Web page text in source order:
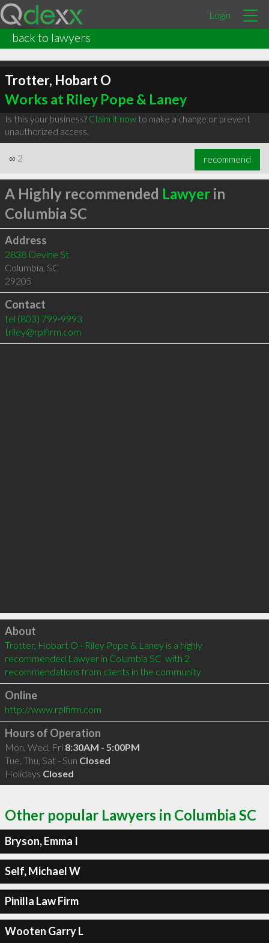
Login
back to lawyers
Trotter, Hobart O
Works at Riley Pope & Laney
Is this your business? Claim it nowto make a change or prevent
unauthorized access.
∞ 2 recommend
A Highly recommended Lawyerin
Columbia SC
Address
2838 Devine St
Columbia, SC
29205
Contact
tel (803) 799-9993
triley@rplfirm.com
Click to load
About
Trotter, Hobart O - Riley Pope & Laney is a highly
recommended Lawyer in Columbia SC  with 2
recommendations from clients in the community
Online
http://www.rplfirm.com
Hours of Operation
Mon, Wed, Fri 8:30AM - 5:00PM
Tue, Thu, Sat - Sun Closed
Holidays Closed
Other popular Lawyers in Columbia SC
Bryson, Emma I
Self, Michael W
Pinilla Law Firm
Wooten Garry L